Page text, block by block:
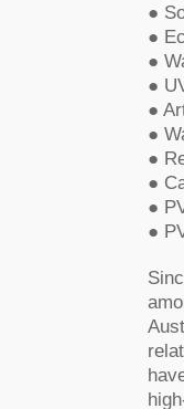
●
●
●
●
●
●
●
●
●
●